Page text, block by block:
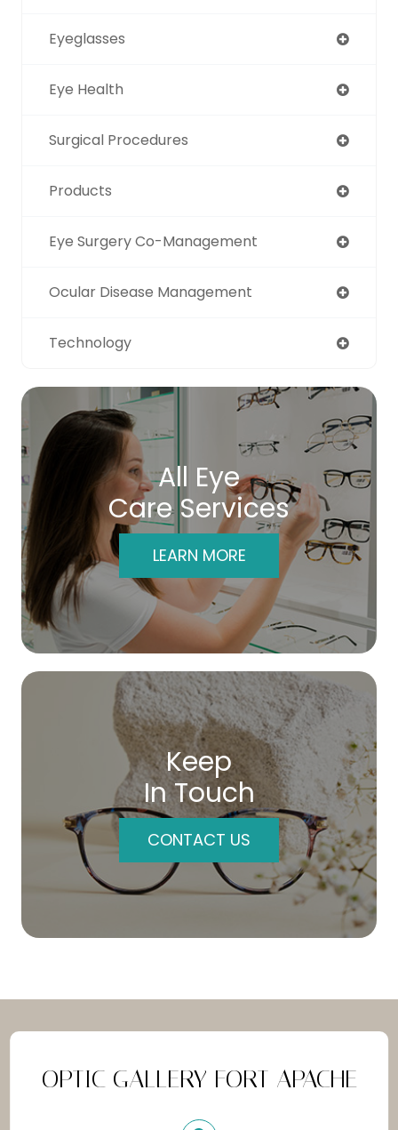
Eyeglasses
Eye Health
Surgical Procedures
Products
Eye Surgery Co-Management
Ocular Disease Management
Technology
All Eye
Care Services
LEARN MORE
Keep
In Touch
CONTACT US
OPTIC GALLERY FORT APACHE